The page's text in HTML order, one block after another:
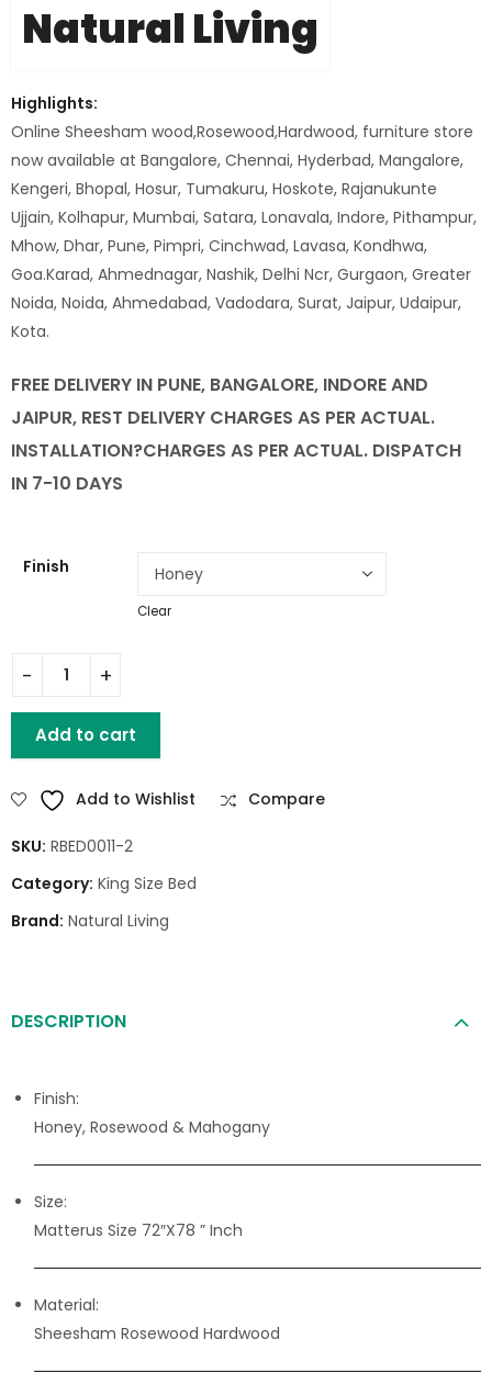
Natural Living
Highlights:
Online Sheesham wood,Rosewood,Hardwood, furniture store
now available at Bangalore, Chennai, Hyderbad, Mangalore,
Kengeri, Bhopal, Hosur, Tumakuru, Hoskote, Rajanukunte
Ujjain, Kolhapur, Mumbai, Satara, Lonavala, Indore, Pithampur,
Mhow, Dhar, Pune, Pimpri, Cinchwad, Lavasa, Kondhwa,
Goa.Karad, Ahmednagar, Nashik, Delhi Ncr, Gurgaon, Greater
Noida, Noida, Ahmedabad, Vadodara, Surat, Jaipur, Udaipur,
Kota.
FREE DELIVERY IN PUNE, BANGALORE, INDORE AND
JAIPUR, REST DELIVERY CHARGES AS PER ACTUAL.
INSTALLATION?CHARGES AS PER ACTUAL. DISPATCH
IN 7-10 DAYS
Finish
Clear
King Size Lotus Bed With Storage quantity
Add to cart
Add to Wishlist Compare
SKU: RBED0011-2
Category: King Size Bed
Brand: Natural Living
DESCRIPTION
Finish:
Honey, Rosewood & Mahogany
Size:
Matterus Size 72″X78 ” Inch
Material:
Sheesham Rosewood Hardwood